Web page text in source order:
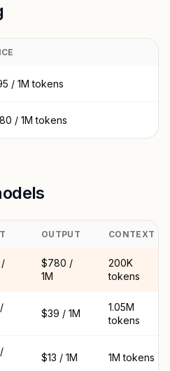
/ 1M tokens
/ 1M tokens
OUTPUT CONTEXT
/
$780 /
1M
200K
tokens
$39 / 1M
1.05M
tokens
$13 / 1M 1M tokens